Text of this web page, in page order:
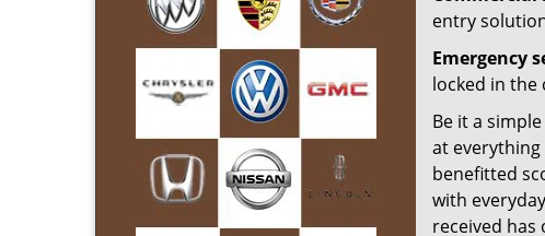
entry
Emergency
locked in the
Be it a
at
benefitted
with
received